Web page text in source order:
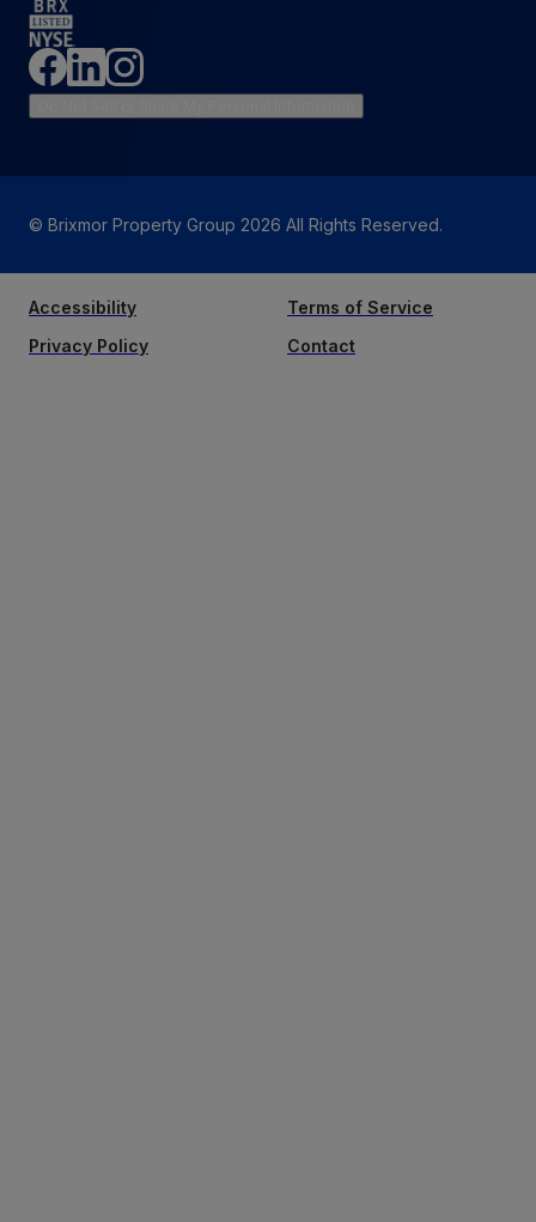
© Brixmor Property Group 2026 All Rights Reserved.
Accessibility
Terms of Service
Privacy Policy
Contact